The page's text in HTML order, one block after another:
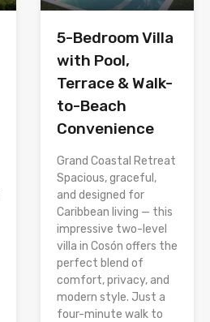
5-Bedroom Villa
with Pool,
Terrace & Walk-
to-Beach
Convenience
Grand Coastal Retreat
Spacious, graceful,
and designed for
Caribbean living — this
impressive two-level
villa in Cosón offers the
perfect blend of
comfort, privacy, and
modern style. Just a
four-minute walk to